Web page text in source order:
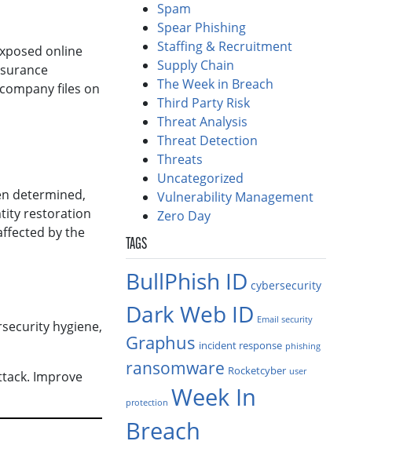
Spam
Spear Phishing
Staffing & Recruitment
Supply Chain
The Week in Breach
Third Party Risk
Threat Analysis
Threat Detection
Threats
Uncategorized
Vulnerability Management
Zero Day
TAGS
BullPhish ID cybersecurity
Dark Web ID Email security
Graphus incident response phishing
ransomware Rocketcyber user
protection Week In
Breach
online
files on
determined,
restoration
by the
hygiene,
Improve